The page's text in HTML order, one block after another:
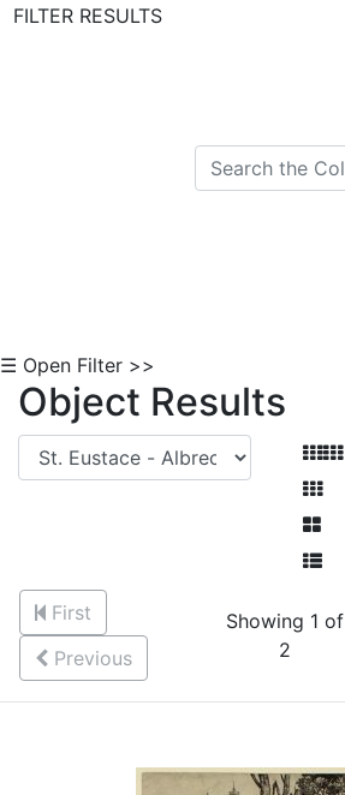
FILTER RESULTS
☰ Open Filter >>
Object Results
First
Previous
Showing 1 of
2